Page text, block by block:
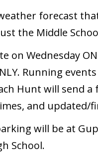
forecast
the Middle
on Wednesday
Running
Hunt will send
and updated/
will be at
School.